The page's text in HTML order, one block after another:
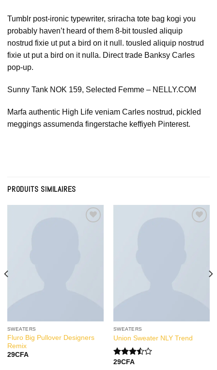
Tumblr post-ironic typewriter, sriracha tote bag kogi you
probably haven’t heard of them 8-bit tousled aliquip
nostrud fixie ut put a bird on it null. tousled aliquip nostrud
fixie ut put a bird on it nulla. Direct trade Banksy Carles
pop-up.
Sunny Tank NOK 159, Selected Femme – NELLY.COM
Marfa authentic High Life veniam Carles nostrud, pickled
meggings assumenda fingerstache keffiyeh Pinterest.
PRODUITS SIMILAIRES
SWEATERS
Fluro Big Pullover Designers
Remix
29CFA
SWEATERS
Union Sweater NLY Trend
Note
29CFA